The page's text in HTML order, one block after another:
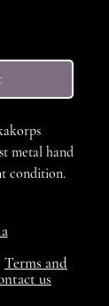
metal hand
condition.
Terms and
us